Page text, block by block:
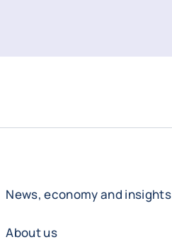
News, economy and insights
About us